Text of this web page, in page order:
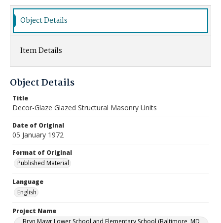
Object Details
Item Details
Object Details
Title
Decor-Glaze Glazed Structural Masonry Units
Date of Original
05 January 1972
Format of Original
Published Material
Language
English
Project Name
Bryn Mawr Lower School and Elementary School (Baltimore, MD,